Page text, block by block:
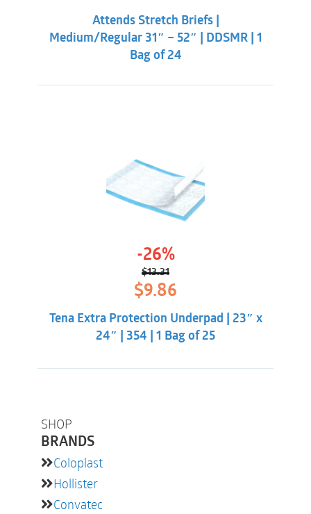
SHOP
BRANDS
Coloplast
Hollister
Convatec
$25.86. $19.31.
Attends Stretch Briefs |
Medium/Regular 31″ – 52″ | DDSMR | 1
Bag of 24
-26%
$13.31
Original
price
was:
$13.31.
$9.86
is:
$9.86.
Tena Extra Protection Underpad | 23″ x
24″ | 354 | 1 Bag of 25